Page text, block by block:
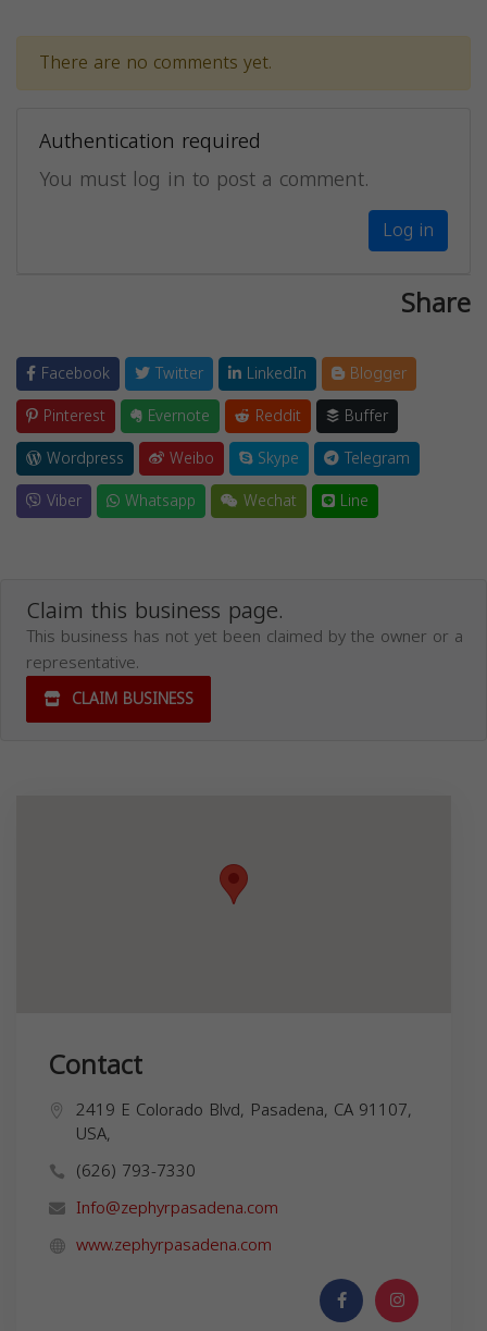
There are no comments yet.
Authentication required
You must log in to post a comment.
Log in
Share
Facebook Twitter LinkedIn
Blogger
Pinterest
Evernote Reddit
Buffer
Wordpress
Weibo Skype
Telegram
Viber
Whatsapp Wechat Line
Claim this business page.
This business has not yet been claimed by the owner or a
representative.
CLAIM BUSINESS
Contact
2419 E Colorado Blvd, Pasadena, CA 91107,
USA,
(626) 793-7330
Info@zephyrpasadena.com
www.zephyrpasadena.com